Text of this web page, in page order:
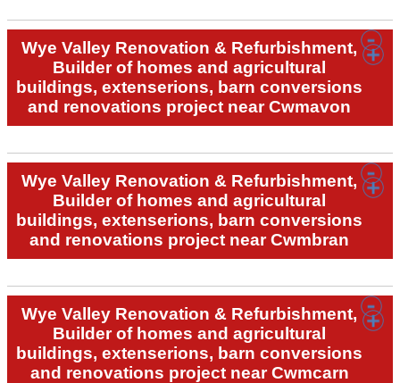
Wye Valley Renovation & Refurbishment,
Builder of homes and agricultural
buildings, extenserions, barn conversions
and renovations project near Cwmavon
Wye Valley Renovation & Refurbishment,
Builder of homes and agricultural
buildings, extenserions, barn conversions
and renovations project near Cwmbran
Wye Valley Renovation & Refurbishment,
Builder of homes and agricultural
buildings, extenserions, barn conversions
and renovations project near Cwmcarn